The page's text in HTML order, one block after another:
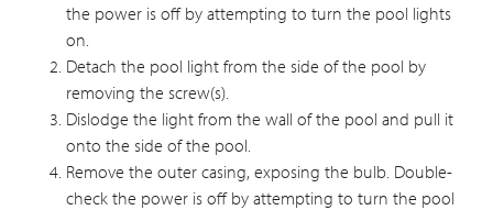
the power is off by attempting to turn the pool lights
on.
Detach the pool light from the side of the pool by
removing the screw(s).
Dislodge the light from the wall of the pool and pull it
onto the side of the pool.
Remove the outer casing, exposing the bulb. Double-
check the power is off by attempting to turn the pool